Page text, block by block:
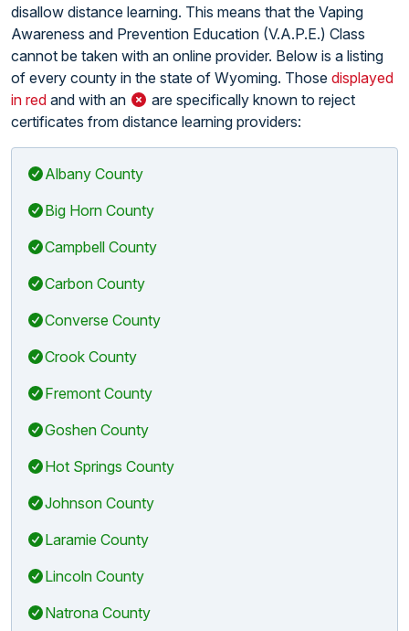
disallow distance learning. This means that the Vaping
Awareness and Prevention Education (V.A.P.E.) Class
cannot be taken with an online provider. Below is a listing
of every county in the state of Wyoming. Those displayed
in red and with an
are specifically known to reject
certificates from distance learning providers:
Albany County
Big Horn County
Campbell County
Carbon County
Converse County
Crook County
Fremont County
Goshen County
Hot Springs County
Johnson County
Laramie County
Lincoln County
Natrona County